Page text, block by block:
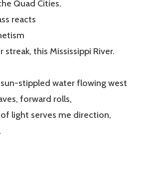
Quad Cities.
reacts
this Mississippi River.
stippled water flowing west
forward rolls,
light serves me direction,